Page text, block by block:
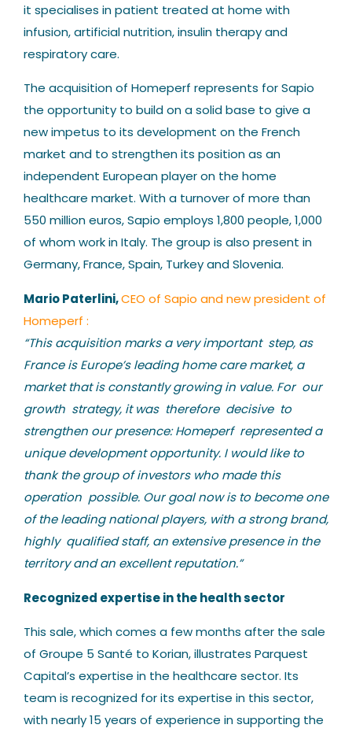
it specialises in patient treated at home with
infusion, artificial nutrition, insulin therapy and
respiratory care.
The acquisition of Homeperf represents for Sapio
the opportunity to build on a solid base to give a
new impetus to its development on the French
market and to strengthen its position as an
independent European player on the home
healthcare market. With a turnover of more than
550 million euros, Sapio employs 1,800 people, 1,000
of whom work in Italy. The group is also present in
Germany, France, Spain, Turkey and Slovenia.
Mario Paterlini,CEO of Sapio and new president of
Homeperf :
“This acquisition marks a very important step, as
France is Europe’s leading home care market, a
market that is constantly growing in value. For our
growth strategy, it was therefore decisive to
strengthen our presence: Homeperf represented a
unique development opportunity. I would like to
thank the group of investors who made this
operation possible. Our goal now is to become one
of the leading national players, with a strong brand,
highly qualified staff, an extensive presence in the
territory and an excellent reputation.”
Recognized expertise in the health sector
This sale, which comes a few months after the sale
of Groupe 5 Santé to Korian, illustrates Parquest
Capital’s expertise in the healthcare sector. Its
team is recognized for its expertise in this sector,
with nearly 15 years of experience in supporting the